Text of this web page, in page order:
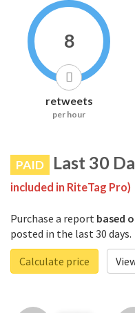
8
retweets
per hour
PAID Last 30
included in RiteTag Pro)
Purchase a report based
posted in the last 30 days.
Calculate price